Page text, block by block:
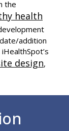
the
health
addition
design,